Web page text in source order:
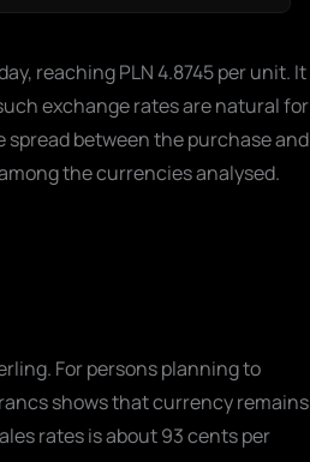
reaching PLN 4.8745 per unit. It
exchange rates are natural for
between the purchase and
the currencies analysed.
For persons planning to
shows that currency remains
rates is about 93 cents per